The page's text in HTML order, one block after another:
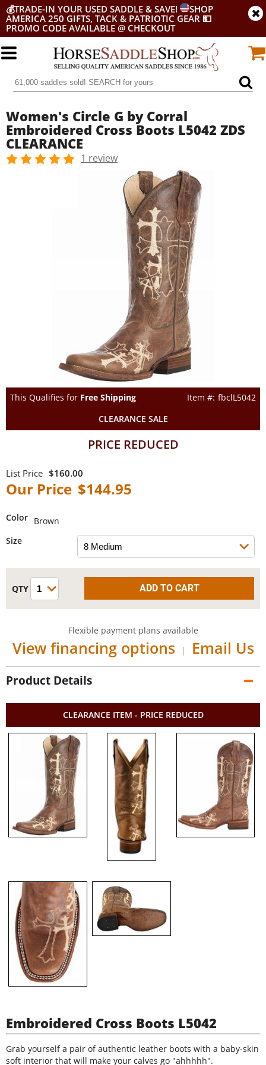
💰TRADE-IN YOUR USED SADDLE & SAVE!
SHOP
AMERICA 250 GIFTS, TACK & PATRIOTIC GEAR 💵
PROMO CODE AVAILABLE @ CHECKOUT
Women's Circle G by Corral
Embroidered Cross Boots L5042 ZDS
CLEARANCE
1 review
This Qualifies for Free Shipping
fbclL5042
CLEARANCE SALE
PRICE REDUCED
$160.00
$144.95
Color Brown
Size
Flexible payment plans available
View financing options | Email Us
Product Details
CLEARANCE ITEM - PRICE REDUCED
Embroidered Cross Boots L5042
Grab yourself a pair of authentic leather boots with a baby-skin
soft interior that will make your calves go "ahhhhh".